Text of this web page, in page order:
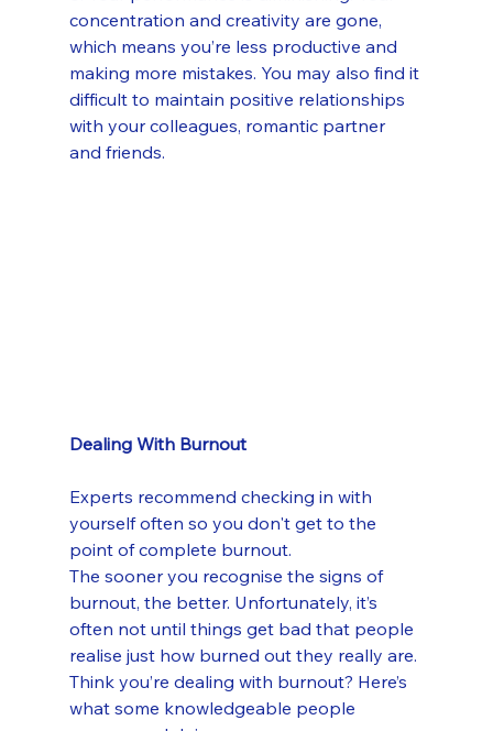
concentration and creativity are gone,
which means you’re less productive and
making more mistakes. You may also find it
difficult to maintain positive relationships
with your colleagues, romantic partner
and friends.
Dealing With Burnout
Experts recommend checking in with
yourself often so you don't get to the
point of complete burnout.
The sooner you recognise the signs of
burnout, the better. Unfortunately, it’s
often not until things get bad that people
realise just how burned out they really are.
Think you’re dealing with burnout? Here’s
what some knowledgeable people